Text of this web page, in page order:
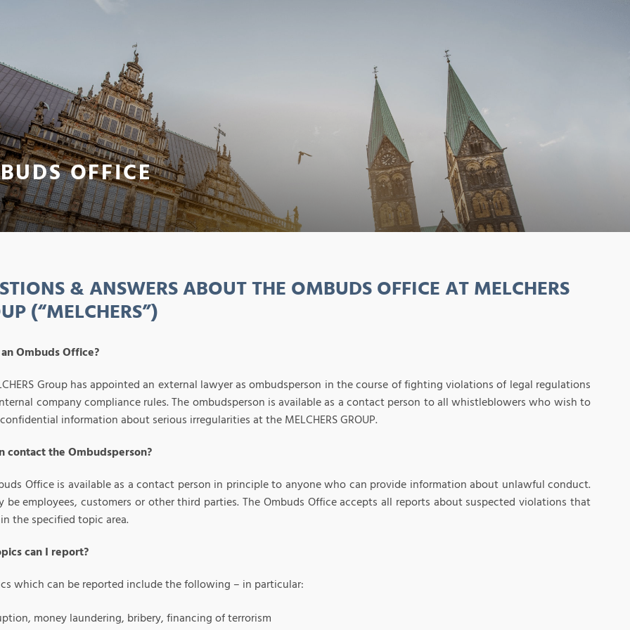
OFFICE
& ANSWERS ABOUT THE OMBUDS OFFICE AT MELCHERS
(“MELCHERS”)
Ombuds Office?
Group has appointed an external lawyer as ombudsperson in the course of fighting violations of legal regulations
company compliance rules. The ombudsperson is available as a contact person to all whistleblowers who wish to
information about serious irregularities at the MELCHERS GROUP.
contact the Ombudsperson?
Office is available as a contact person in principle to anyone who can provide information about unlawful conduct.
be employees, customers or other third parties. The Ombuds Office accepts all reports about suspected violations that
the specified topic area.
can I report?
which can be reported include the following – in particular:
money laundering, bribery, financing of terrorism